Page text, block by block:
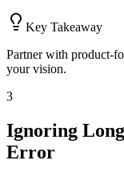
Key Takeaway
Partner with product-
your vision.
3
Ignoring
Error